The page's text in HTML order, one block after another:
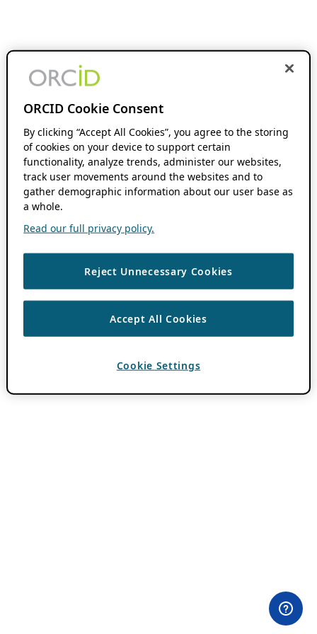
ORCID Cookie Consent
By clicking “Accept All Cookies”, you agree to the storing
of cookies on your device to support certain
functionality, analyze trends, administer our websites,
track user movements around the websites and to
gather demographic information about our user base as
a whole.
Read our full privacy policy.
Reject Unnecessary Cookies
Accept All Cookies
Cookie Settings